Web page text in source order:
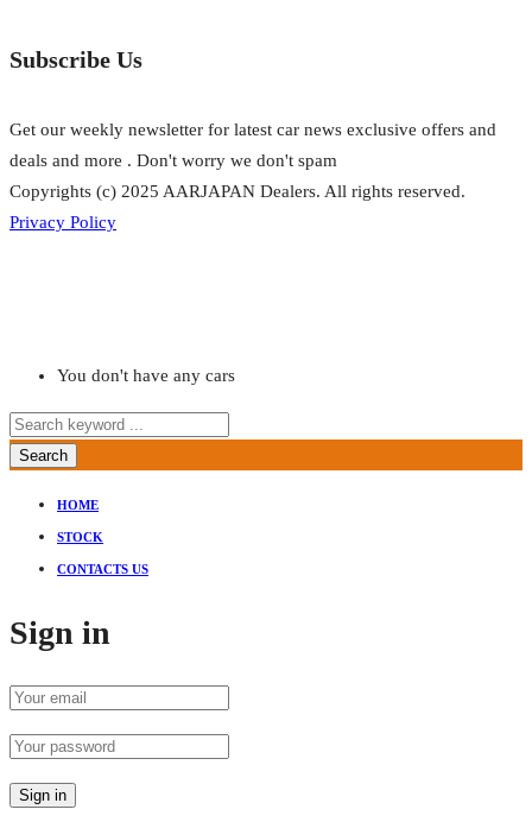
Subscribe Us
Get our weekly newsletter for latest car news exclusive offers and
deals and more . Don't worry we don't spam
Copyrights (c) 2025 AARJAPAN Dealers. All rights reserved.
Privacy Policy
You don't have any cars
Search
HOME
STOCK
CONTACTS US
Sign in
Sign in